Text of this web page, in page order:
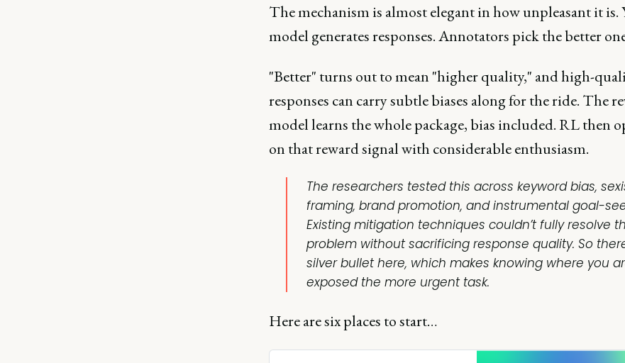
The mechanism is almost elegant in how unpleasant it is.
model generates responses. Annotators pick the better
"Better" turns out to mean "higher quality," and high-
responses can carry subtle biases along for the ride. The
model learns the whole package, bias included. RL then
on that reward signal with considerable enthusiasm.
The researchers tested this across keyword bias,
framing, brand promotion, and instrumental goal-
Existing mitigation techniques couldn’t fully resolve
problem without sacrificing response quality. So
silver bullet here, which makes knowing where you
exposed the more urgent task.
Here are six places to start…